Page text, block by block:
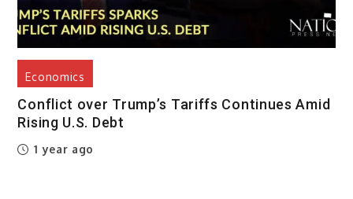
Economics
Conflict over Trump’s Tariffs Continues Amid
Rising U.S. Debt
1 year ago